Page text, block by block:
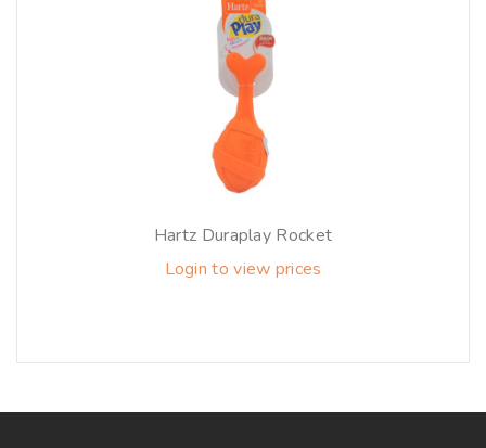
Hartz Duraplay Rocket
Login to view prices